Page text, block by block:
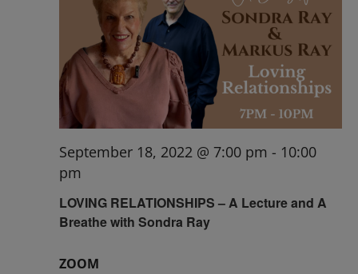
LOVING RELATIONSHIPS – A Lecture and A
Breathe with Sondra Ray
September 18, 2022 @ 7:00 pm - 10:00
pm
ZOOM